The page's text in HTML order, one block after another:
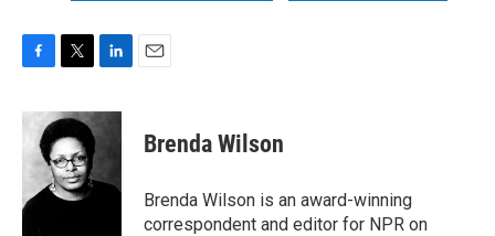
F
c
e
b
o
k
T
i
t
t
e
r
L
n
d
E
Brenda Wilson
Brenda Wilson is an award-winning
correspondent and editor for NPR on